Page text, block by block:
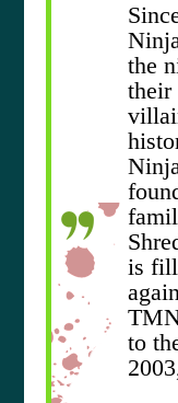
the
their
is
to